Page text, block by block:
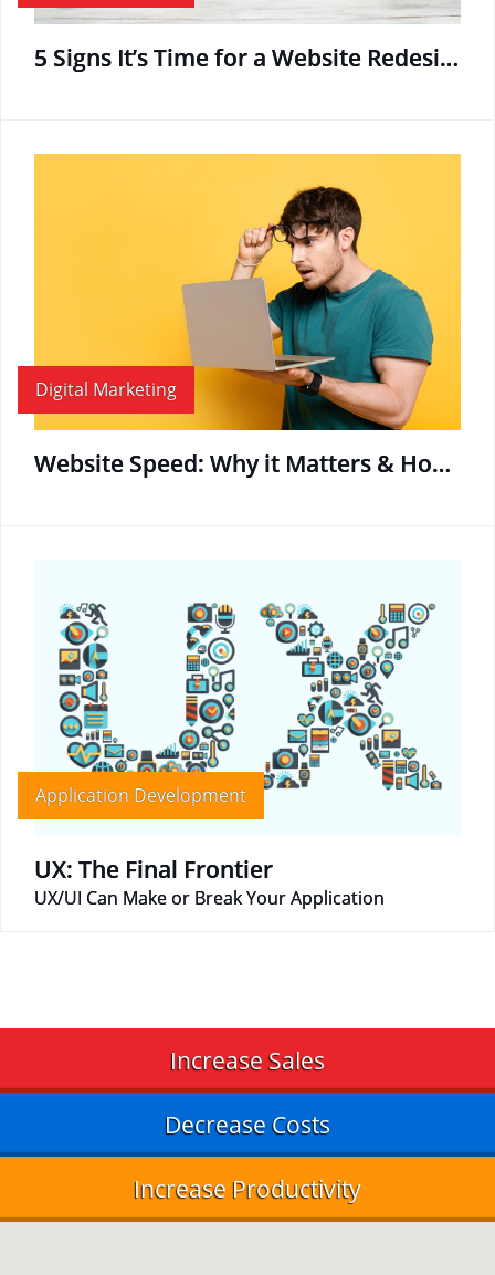
5 Signs It’s Time for a Website Redesign
Digital Marketing
Website Speed: Why it Matters & How to Boost Page Load Time
Application Development
UX: The Final Frontier
UX/UI Can Make or Break Your Application
Increase Sales
Decrease Costs
Increase Productivity